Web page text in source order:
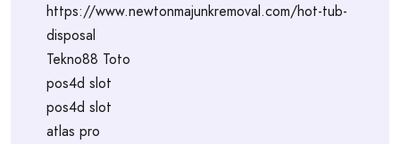
https://www.newtonmajunkremoval.com/hot-tub-
disposal
Tekno88 Toto
pos4d slot
pos4d slot
atlas pro